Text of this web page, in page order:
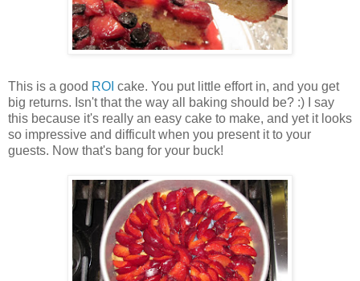
This is a good ROI cake. You put little effort in, and you get
big returns. Isn't that the way all baking should be? :) I say
this because it's really an easy cake to make, and yet it looks
so impressive and difficult when you present it to your
guests. Now that's bang for your buck!